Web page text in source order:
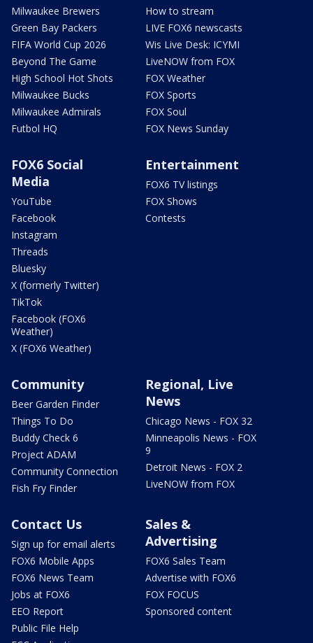
Milwaukee Brewers
Green Bay Packers
FIFA World Cup 2026
Beyond The Game
High School Hot Shots
Milwaukee Bucks
Milwaukee Admirals
Futbol HQ
How to stream
LIVE FOX6 newscasts
Wis Live Desk: ICYMI
LiveNOW from FOX
FOX Weather
FOX Sports
FOX Soul
FOX News Sunday
FOX6 Social
Media
YouTube
Facebook
Instagram
Threads
Bluesky
X (formerly Twitter)
TikTok
Facebook (FOX6
Weather)
X (FOX6 Weather)
Entertainment
FOX6 TV listings
FOX Shows
Contests
Community
Beer Garden Finder
Things To Do
Buddy Check 6
Project ADAM
Community Connection
Fish Fry Finder
Regional, Live
News
Chicago News - FOX 32
Minneapolis News - FOX
9
Detroit News - FOX 2
LiveNOW from FOX
Contact Us
Sign up for email alerts
FOX6 Mobile Apps
FOX6 News Team
Jobs at FOX6
EEO Report
Public File Help
Sales &
Advertising
FOX6 Sales Team
Advertise with FOX6
FOX FOCUS
Sponsored content